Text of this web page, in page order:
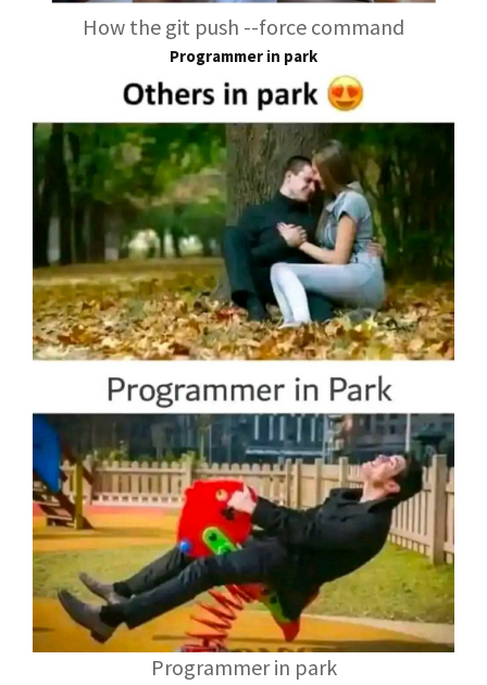
How the git push --force command
Programmer in park
Programmer in park